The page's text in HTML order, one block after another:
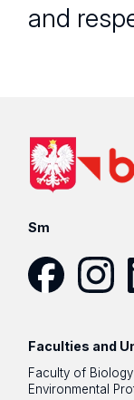
and
Sm
Faculties and
Faculty of
Environmental